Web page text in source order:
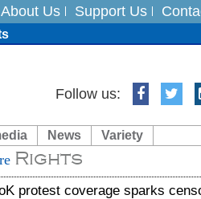
About Us Support Us
India on August 5
Follow us:
News Variety
Rights
protest coverage sparks